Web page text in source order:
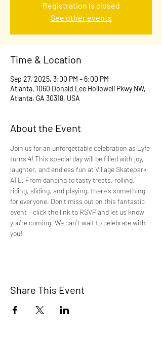
Registration is closed
See other events
Time & Location
Sep 27, 2025, 3:00 PM – 6:00 PM
Atlanta, 1060 Donald Lee Hollowell Pkwy NW,
Atlanta, GA 30318, USA
About the Event
Join us for an unforgettable celebration as Lyfe
turns 4! This special day will be filled with joy,
laughter, and endless fun at Village Skatepark
ATL. From dancing to tasty treats, rolling,
riding, sliding, and playing, there's something
for everyone. Don't miss out on this fantastic
event – click the link to RSVP and let us know
you're coming. We can't wait to celebrate with
you!
Share This Event